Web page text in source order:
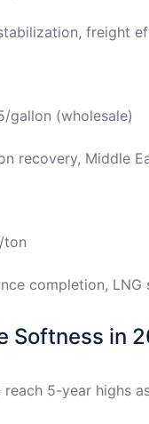
freight
gallon (wholesale)
recovery, Middle
ton
completion,
Softness in
5-year highs